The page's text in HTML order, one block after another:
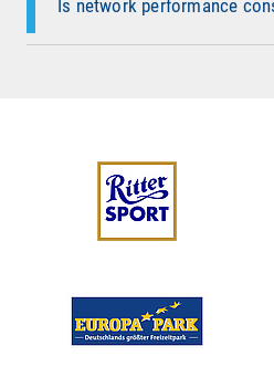
Is network performance